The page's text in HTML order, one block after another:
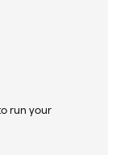
run your